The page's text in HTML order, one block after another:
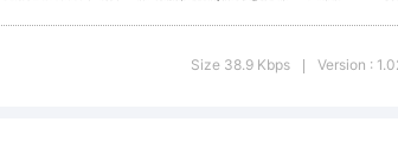
Size 38.9 Kbps Version :